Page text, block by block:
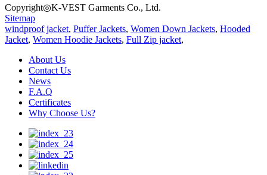
Copyright◎K-VEST Garments Co., Ltd.
Sitemap
windproof jacket, Puffer Jackets, Women Down Jackets, Hooded
Jacket, Women Hoodie Jackets, Full Zip jacket,
About Us
Contact Us
News
F.A.Q
Certificates
Why Choose Us?